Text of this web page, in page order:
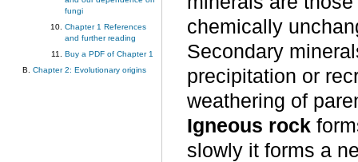
fungi
Chapter 1 References
and further reading
Buy a PDF of Chapter 1
Chapter 2: Evolutionary origins
chemically
Secondary
precipitation or
weathering of
Igneous rock
slowly it forms a